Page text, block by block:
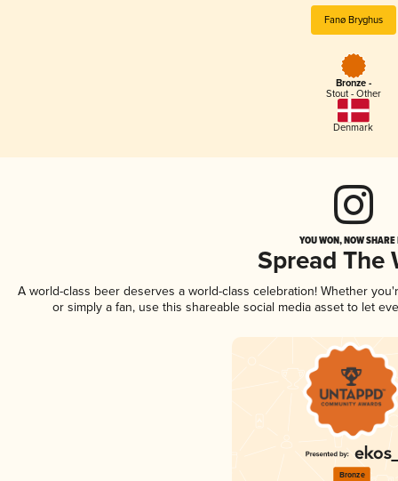
Fanø Bryghus
Bronze -
Stout - Other
Denmark
YOU WON, NOW
Spread The
A world-class beer deserves a world-class celebration! Whether
or simply a fan, use this shareable social media asset to let
Bronze